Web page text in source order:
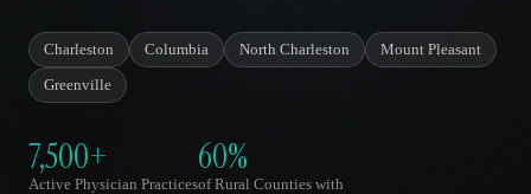
Charleston Columbia North Charleston
Mount Pleasant
Greenville
7,500+
Active Physician Practices
60%
of Rural Counties with